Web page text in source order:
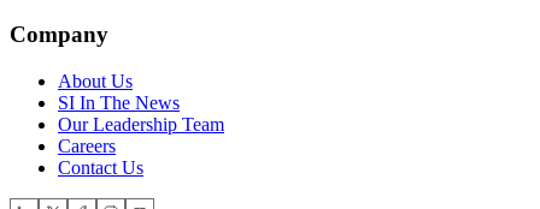
Company
About Us
SI In The News
Our Leadership Team
Careers
Contact Us